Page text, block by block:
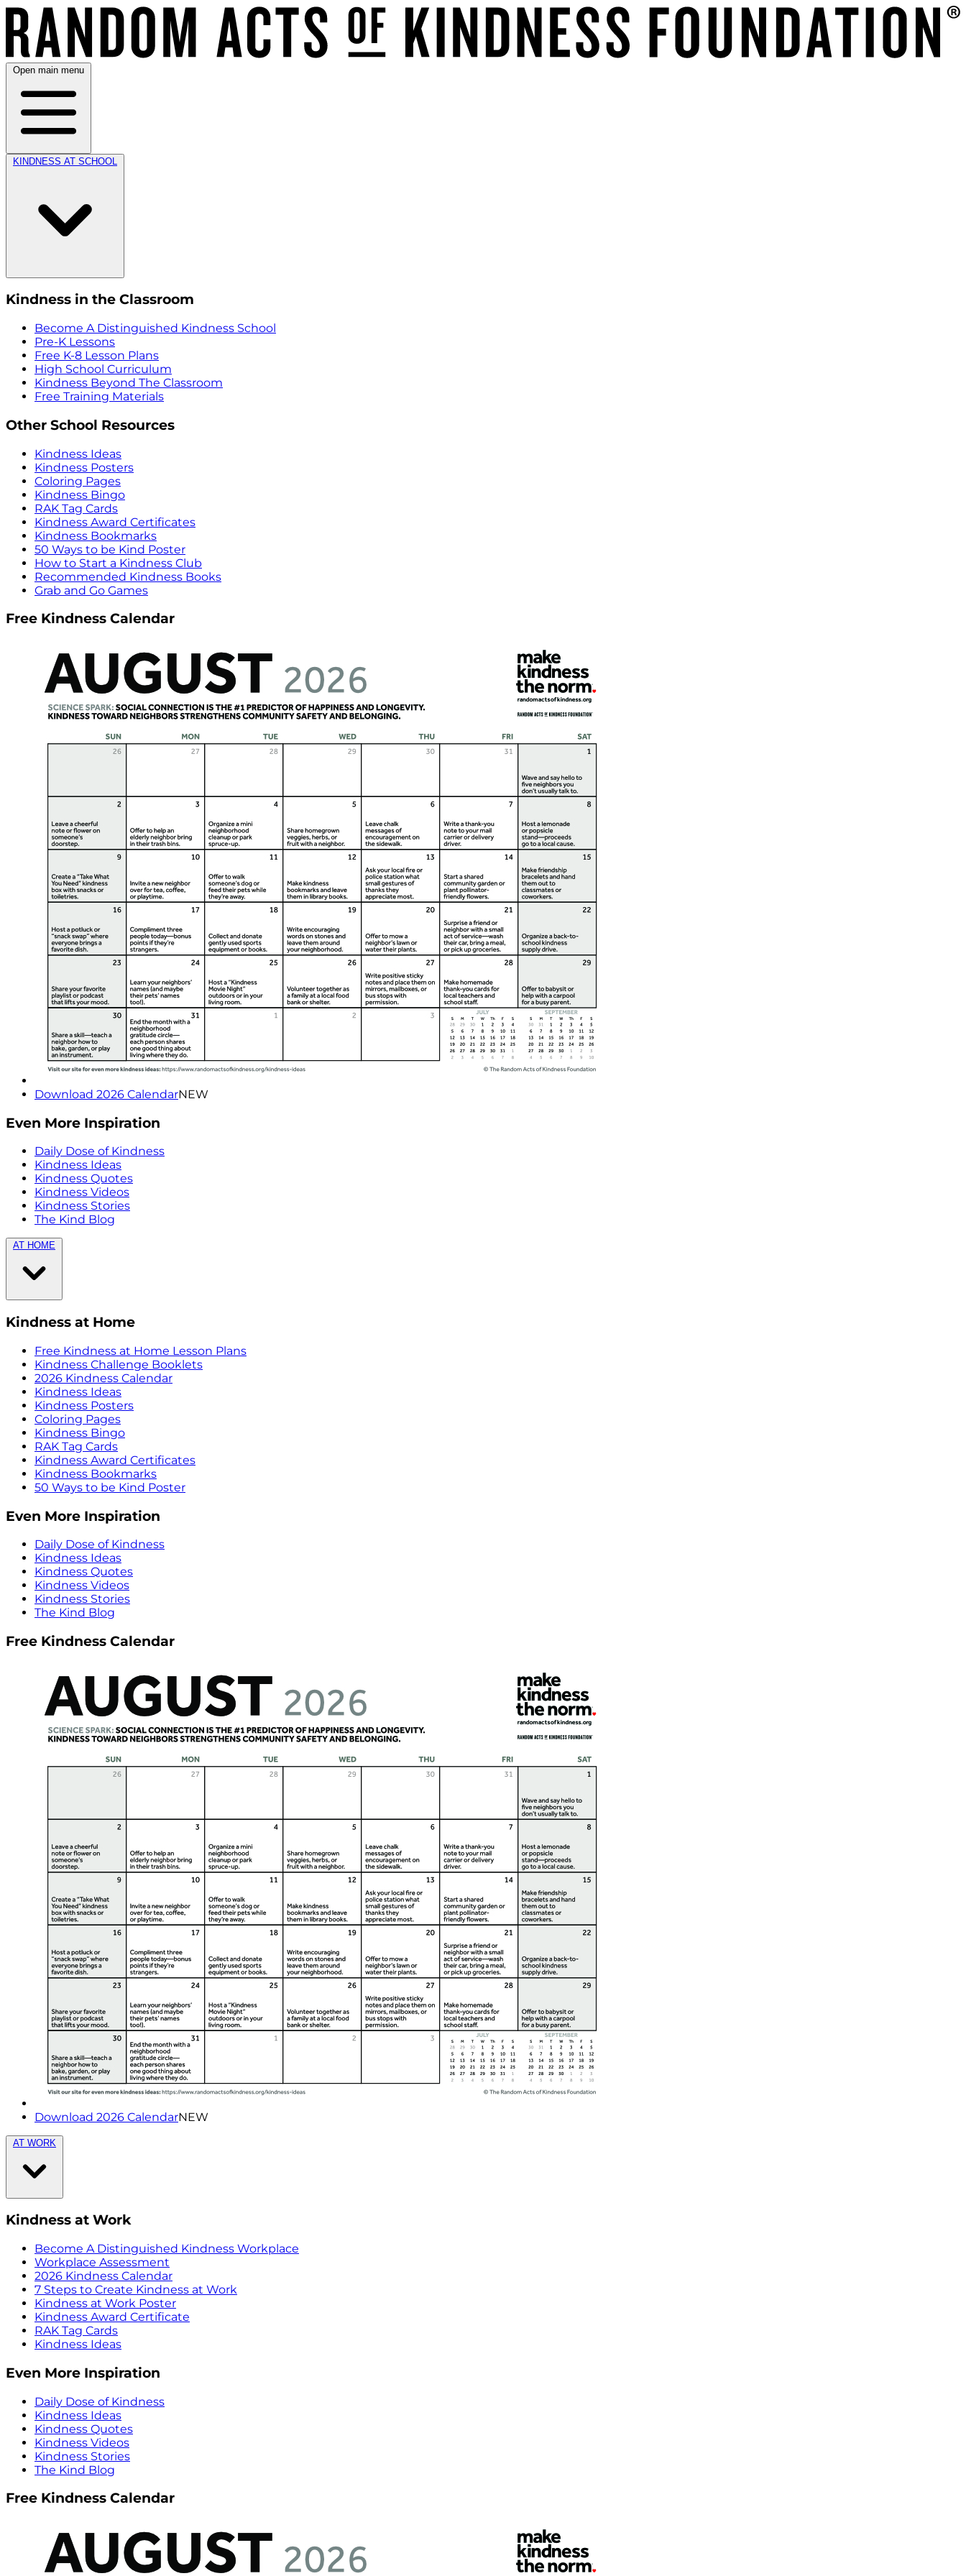
Open main menu
KINDNESS AT SCHOOL
Kindness in the Classroom
Become A Distinguished Kindness School
Pre-K Lessons
Free K-8 Lesson Plans
High School Curriculum
Kindness Beyond The Classroom
Free Training Materials
Other School Resources
Kindness Ideas
Kindness Posters
Coloring Pages
Kindness Bingo
RAK Tag Cards
Kindness Award Certificates
Kindness Bookmarks
50 Ways to be Kind Poster
How to Start a Kindness Club
Recommended Kindness Books
Grab and Go Games
Free Kindness Calendar
Download 2026 CalendarNEW
Even More Inspiration
Daily Dose of Kindness
Kindness Ideas
Kindness Quotes
Kindness Videos
Kindness Stories
The Kind Blog
AT HOME
Kindness at Home
Free Kindness at Home Lesson Plans
Kindness Challenge Booklets
2026 Kindness Calendar
Kindness Ideas
Kindness Posters
Coloring Pages
Kindness Bingo
RAK Tag Cards
Kindness Award Certificates
Kindness Bookmarks
50 Ways to be Kind Poster
Even More Inspiration
Daily Dose of Kindness
Kindness Ideas
Kindness Quotes
Kindness Videos
Kindness Stories
The Kind Blog
Free Kindness Calendar
Download 2026 CalendarNEW
AT WORK
Kindness at Work
Become A Distinguished Kindness Workplace
Workplace Assessment
2026 Kindness Calendar
7 Steps to Create Kindness at Work
Kindness at Work Poster
Kindness Award Certificate
RAK Tag Cards
Kindness Ideas
Even More Inspiration
Daily Dose of Kindness
Kindness Ideas
Kindness Quotes
Kindness Videos
Kindness Stories
The Kind Blog
Free Kindness Calendar